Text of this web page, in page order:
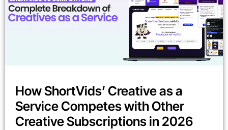
How ShortVids’ Creative as a
Service Competes with Other
Creative Subscriptions in 2026